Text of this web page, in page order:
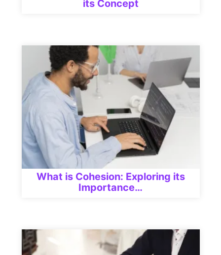
its Concept
What is Cohesion: Exploring its
Importance…